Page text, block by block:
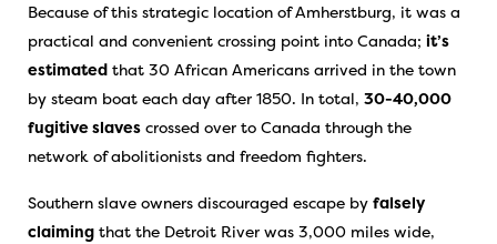
Because of this strategic location of Amherstburg, it was a
practical and convenient crossing point into Canada; it’s
estimated that 30 African Americans arrived in the town
by steam boat each day after 1850. In total, 30-40,000
fugitive slaves crossed over to Canada through the
network of abolitionists and freedom fighters.
Southern slave owners discouraged escape by falsely
claiming that the Detroit River was 3,000 miles wide,